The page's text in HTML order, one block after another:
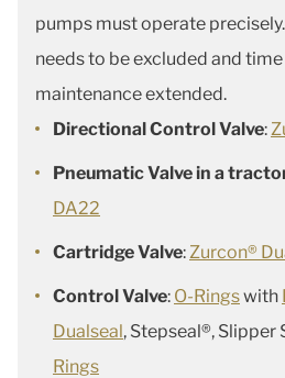
pumps must operate
needs to be excluded and
maintenance extended.
Directional Control Valve:
Pneumatic Valve in a
DA22
Cartridge Valve: Zurcon®
Control Valve: O-Ringswith
Dualseal, Stepseal®, Slipper
Rings